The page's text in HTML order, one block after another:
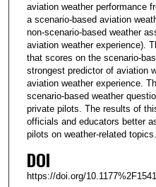
aviation weather performance
a scenario-based aviation
non-scenario-based weather
aviation weather experience).
that scores on the scenario-
strongest predictor of aviation
aviation weather experience.
scenario-based weather
private pilots. The results of
officials and educators better
pilots on weather-related topics.
DOI
https://doi.org/